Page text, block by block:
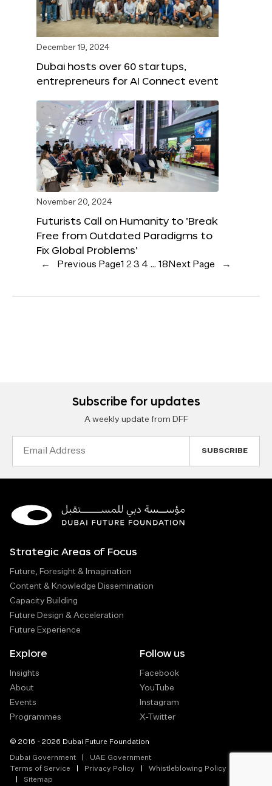
December 19, 2024
Dubai hosts over 60 startups,
entrepreneurs for AI Connect event
November 20, 2024
Futurists Call on Humanity to ‘Break
Free from Outdated Paradigms to
Fix Global Problems’
← Previous Page1 23 4 … 18 Next Page →
Subscribe for updates
A weekly update from DFF
Strategic Areas of Focus
Future, Foresight & Imagination
Content & Knowledge Dissemination
Capacity Building
Future Design & Acceleration
Future Experience
Explore
Insights
About
Events
Programmes
Follow us
Facebook
YouTube
Instagram
X-Twitter
© 2016 - 2026 Dubai Future Foundation
Dubai Government
UAE Government
Terms of Service
Privacy Policy
Whistleblowing Policy
Sitemap